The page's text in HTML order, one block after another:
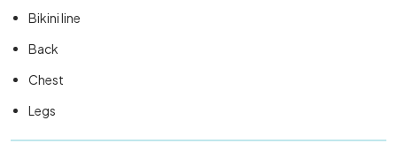
Bikini line
Back
Chest
Legs